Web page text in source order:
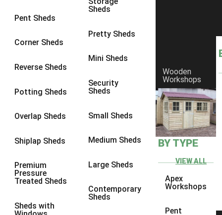
Pent Sheds
Corner Sheds
Reverse Sheds
Potting Sheds
Overlap Sheds
Shiplap Sheds
Premium
Pressure
Treated Sheds
Sheds with
Sheds
Pretty Sheds
Mini Sheds
Security
Sheds
Small Sheds
Medium Sheds
Large Sheds
Contemporary
Sheds
Wooden
Workshops
BY TYPE
VIEW ALL
Apex
Workshops
Pent
8 x 6 1
8 x 81
9 x 6
9 x 81
9 x 9
10 x 72
10 x 8
10 x 92
5 x 41